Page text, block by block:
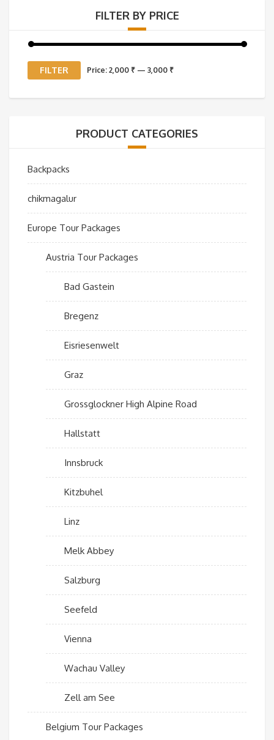
FILTER BY PRICE
Min
MaxFILTER Price: 2,000 ₹ — 3,000 ₹
PRODUCT CATEGORIES
Backpacks
chikmagalur
Europe Tour Packages
Austria Tour Packages
Bad Gastein
Bregenz
Eisriesenwelt
Graz
Grossglockner High Alpine Road
Hallstatt
Innsbruck
Kitzbuhel
Linz
Melk Abbey
Salzburg
Seefeld
Vienna
Wachau Valley
Zell am See
Belgium Tour Packages